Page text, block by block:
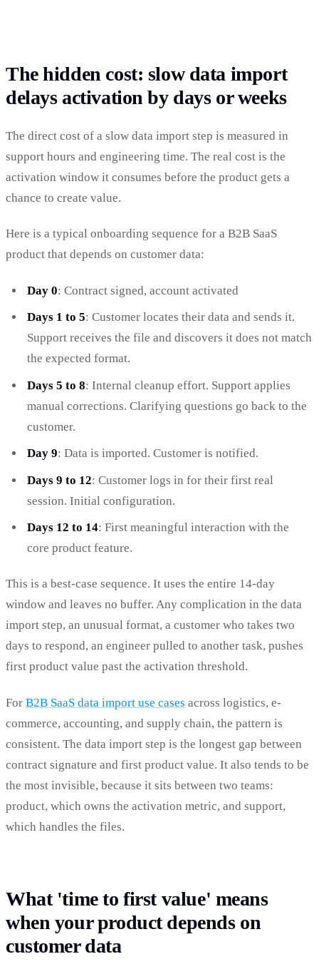
The hidden cost: slow data import
delays activation by days or weeks
The direct cost of a slow data import step is measured in
support hours and engineering time. The real cost is the
activation window it consumes before the product gets a
chance to create value.
Here is a typical onboarding sequence for a B2B SaaS
product that depends on customer data:
Day 0: Contract signed, account activated
Days 1 to 5: Customer locates their data and sends it.
Support receives the file and discovers it does not match
the expected format.
Days 5 to 8: Internal cleanup effort. Support applies
manual corrections. Clarifying questions go back to the
customer.
Day 9: Data is imported. Customer is notified.
Days 9 to 12: Customer logs in for their first real
session. Initial configuration.
Days 12 to 14: First meaningful interaction with the
core product feature.
This is a best-case sequence. It uses the entire 14-day
window and leaves no buffer. Any complication in the data
import step, an unusual format, a customer who takes two
days to respond, an engineer pulled to another task, pushes
first product value past the activation threshold.
For B2B SaaS data import use cases across logistics, e-
commerce, accounting, and supply chain, the pattern is
consistent. The data import step is the longest gap between
contract signature and first product value. It also tends to be
the most invisible, because it sits between two teams:
product, which owns the activation metric, and support,
which handles the files.
What 'time to first value' means
when your product depends on
customer data